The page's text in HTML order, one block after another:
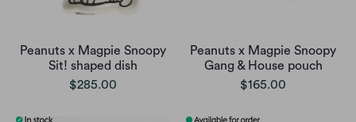
Peanuts x Magpie Snoopy
Sit! shaped dish
$285.00
Peanuts x Magpie Snoopy
Gang & House pouch
$165.00